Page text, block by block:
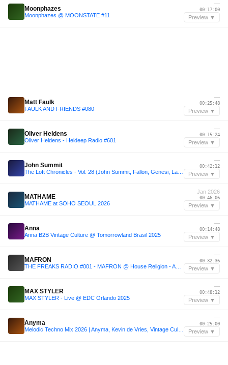
Moonphazes
Moonphazes @ MOONSTATE #11
—
00:17:00
Preview ▼
Matt Faulk
FAULK AND FRIENDS #080
—
00:25:48
Preview ▼
Oliver Heldens
Oliver Heldens - Heldeep Radio #601
—
00:15:24
Preview ▼
John Summit
—
00:42:12
Preview ▼
MATHAME
MATHAME at SOHO SEOUL 2026
Jan 2026
00:46:06
Preview ▼
Anna
Anna B2B Vintage Culture @ Tomorrowland Brasil 2025
—
00:14:48
Preview ▼
MAFRON
—
00:32:36
Preview ▼
MAX STYLER
MAX STYLER - Live @ EDC Orlando 2025
—
00:48:12
Preview ▼
Anyma
—
00:25:00
Preview ▼